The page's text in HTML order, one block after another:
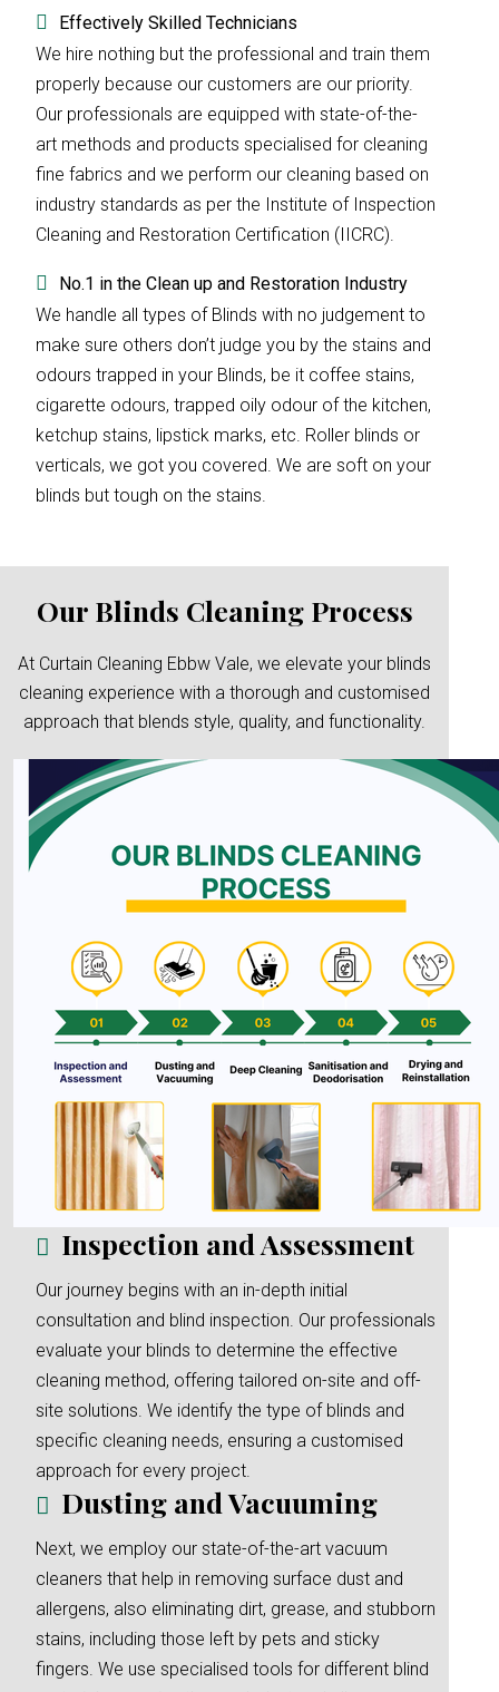
Effectively Skilled Technicians
We hire nothing but the professional and train them
properly because our customers are our priority.
Our professionals are equipped with state-of-the-
art methods and products specialised for cleaning
fine fabrics and we perform our cleaning based on
industry standards as per the Institute of Inspection
Cleaning and Restoration Certification (IICRC).
No.1 in the Clean up and Restoration Industry
We handle all types of Blinds with no judgement to
make sure others don’t judge you by the stains and
odours trapped in your Blinds, be it coffee stains,
cigarette odours, trapped oily odour of the kitchen,
ketchup stains, lipstick marks, etc. Roller blinds or
verticals, we got you covered. We are soft on your
blinds but tough on the stains.
Our Blinds Cleaning Process
At Curtain Cleaning Ebbw Vale, we elevate your blinds
cleaning experience with a thorough and customised
approach that blends style, quality, and functionality.
Inspection and Assessment
Our journey begins with an in-depth initial
consultation and blind inspection. Our professionals
evaluate your blinds to determine the effective
cleaning method, offering tailored on-site and off-
site solutions. We identify the type of blinds and
specific cleaning needs, ensuring a customised
approach for every project.
Dusting and Vacuuming
Next, we employ our state-of-the-art vacuum
cleaners that help in removing surface dust and
allergens, also eliminating dirt, grease, and stubborn
stains, including those left by pets and sticky
fingers. We use specialised tools for different blind